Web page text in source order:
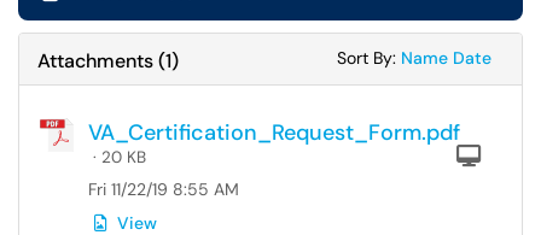
Attachments(1) Sort By: Sort
Name Sort
Date
VA_Certification_Request_Form.pdf
· 20 KB
Fri 11/22/19 8:55 AM
View